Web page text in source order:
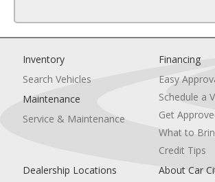
Inventory
Search Vehicles
Maintenance
Service & Maintenance
Financing
Easy
Schedule a
Get
What to
Credit Tips
Dealership Locations
About Car